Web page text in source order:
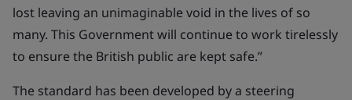
lost leaving an unimaginable void in the lives of so
many. This Government will continue to work tirelessly
to ensure the British public are kept safe.”
The standard has been developed by a steering